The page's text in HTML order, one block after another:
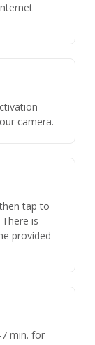
camera.
tap to
is
provided
min. for